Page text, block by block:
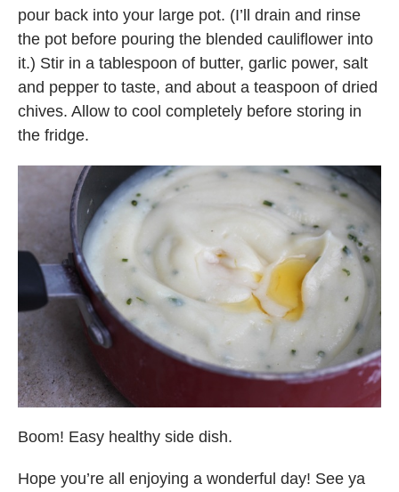
pour back into your large pot. (I’ll drain and rinse
the pot before pouring the blended cauliflower into
it.) Stir in a tablespoon of butter, garlic power, salt
and pepper to taste, and about a teaspoon of dried
chives. Allow to cool completely before storing in
the fridge.
Boom! Easy healthy side dish.
Hope you’re all enjoying a wonderful day! See ya